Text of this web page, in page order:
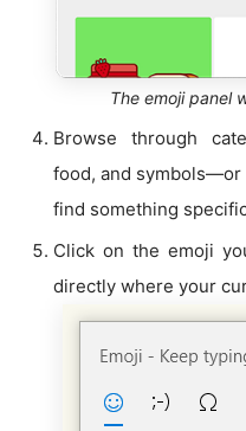
The emoji panel
Browse through
food, and symbols—or
find something
Click on the emoji
directly where your